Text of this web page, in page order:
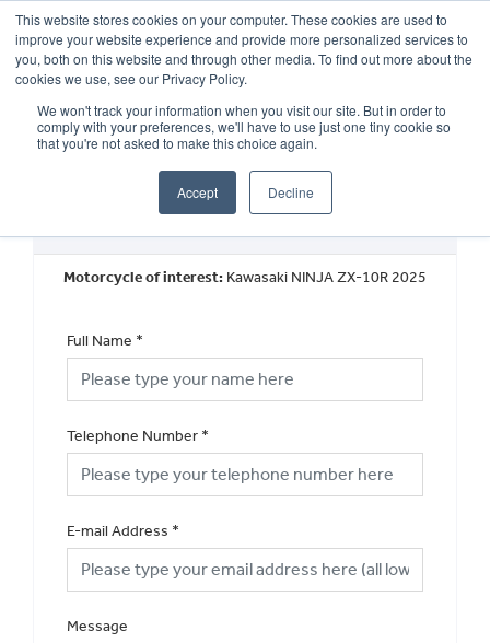
This website stores cookies on your computer. These cookies are used to
improve your website experience and provide more personalized services to
you, both on this website and through other media. To find out more about the
cookies we use, see our Privacy Policy.
We won't track your information when you visit our site. But in order to
comply with your preferences, we'll have to use just one tiny cookie so
that you're not asked to make this choice again.
Accept Decline
OUR BRANDS CALL US
New Vehicle Walkaround
Motorcycle of interest: Kawasaki NINJA ZX-10R 2025
Full Name *
Telephone Number *
E-mail Address *
Message